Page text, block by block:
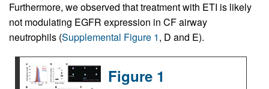
Furthermore, we observed that treatment with ETI is likely
not modulating EGFR expression in CF airway
neutrophils (Supplemental Figure 1, D and E).
Figure 1